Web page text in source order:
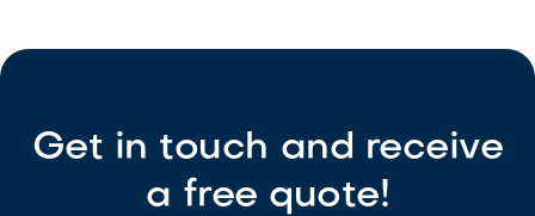
Get in touch and receive
a free quote!